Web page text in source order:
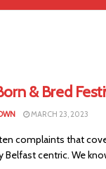
& Bred
MARCH 23, 2023
complaints that
Belfast centric. We